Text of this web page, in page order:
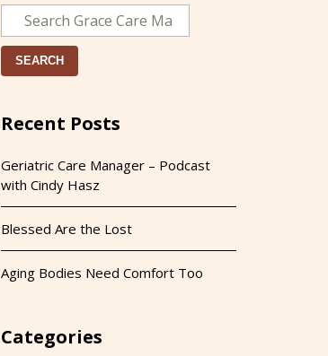
SEARCH
Recent Posts
Geriatric Care Manager – Podcast
with Cindy Hasz
Blessed Are the Lost
Aging Bodies Need Comfort Too
Categories